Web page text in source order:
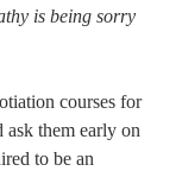
is being sorry
courses for
ask them early on
to be an